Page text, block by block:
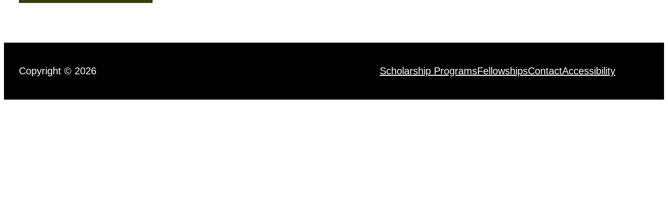
Copyright © 2026 Scholarship ProgramsFellowshipsContactAccessibility